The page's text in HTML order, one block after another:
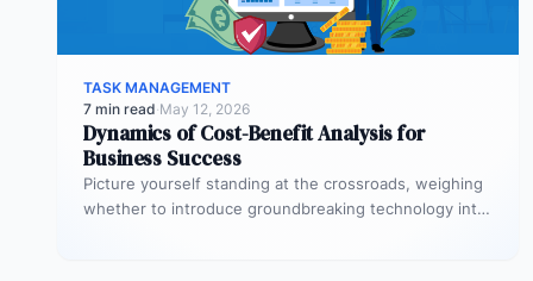
TASK MANAGEMENT
7 min read·May 12, 2026
Dynamics of Cost-Benefit Analysis for
Business Success
Picture yourself standing at the crossroads, weighing
whether to introduce groundbreaking technology into